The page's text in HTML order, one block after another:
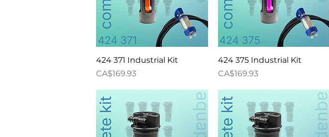
Quick View
424 371 Industrial Kit
Price
CA$169.93
Quick View
424 375 Industrial Kit
Price
CA$169.93